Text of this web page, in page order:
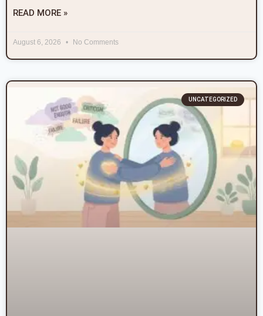
READ MORE »
August 6, 2026 No Comments
UNCATEGORIZED